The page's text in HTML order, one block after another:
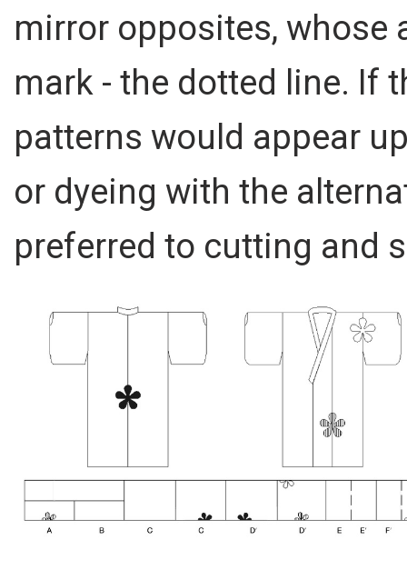
mirror opposites, whose
mark - the dotted line. If
patterns would appear
or dyeing with the
preferred to cutting and